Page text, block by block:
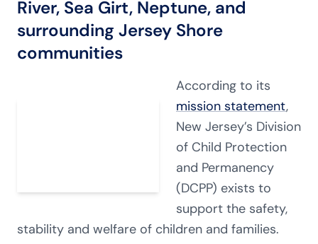
River, Sea Girt, Neptune, and
surrounding Jersey Shore
communities
According to its
mission statement,
New Jersey’s Division
of Child Protection
and Permanency
(DCPP) exists to
support the safety,
stability and welfare of children and families.